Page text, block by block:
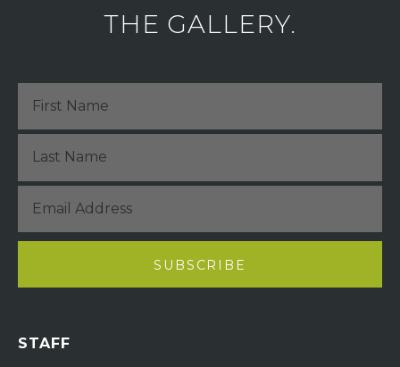
THE GALLERY.
STAFF